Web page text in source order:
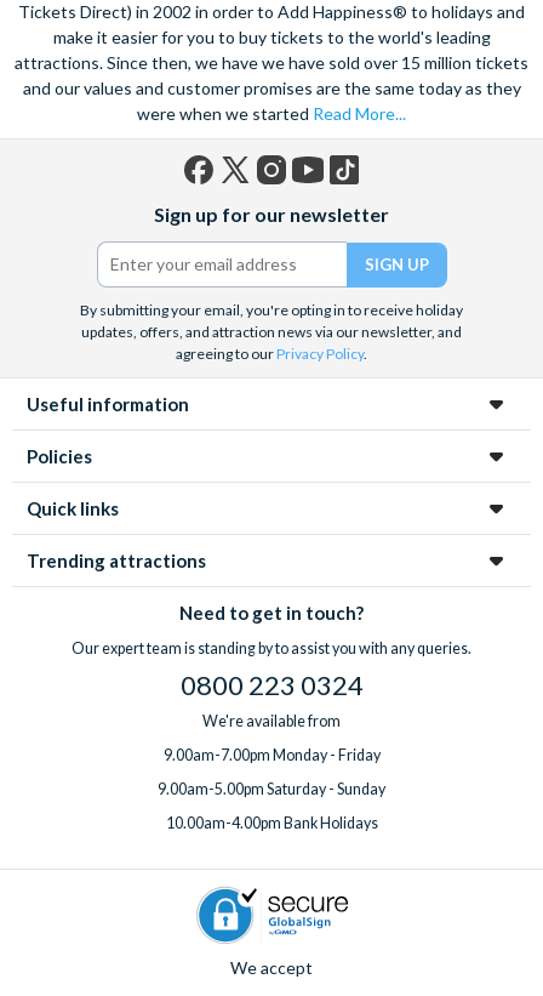
Tickets Direct) in 2002 in order to Add Happiness® to holidays and
make it easier for you to buy tickets to the world's leading
attractions. Since then, we have we have sold over 15 million tickets
and our values and customer promises are the same today as they
were when we started Read More...
(formerly
Twitter)
Sign up for our newsletter
By submitting your email, you're opting in to receive holiday
updates, offers, and attraction news via our newsletter, and
agreeing to ourPrivacy Policy.
Useful information
Policies
Quick links
Trending attractions
Need to get in touch?
Our expert team is standing by to assist you with any queries.
0800 223 0324
We're available from
9.00am-7.00pm Monday - Friday
9.00am-5.00pm Saturday - Sunday
10.00am-4.00pm Bank Holidays
We accept